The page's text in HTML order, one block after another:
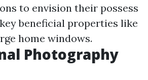
to envision their possess
beneficial properties like
home windows.
Photography